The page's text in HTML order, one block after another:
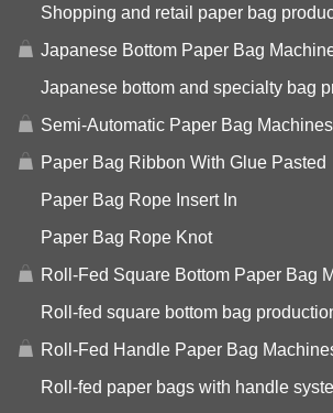
Shopping and retail paper bag
Japanese Bottom Paper Bag
Japanese bottom and specialty bag
Semi-Automatic Paper Bag Machines
Paper Bag Ribbon With Glue Pasted
Paper Bag Rope Insert In
Paper Bag Rope Knot
Roll-Fed Square Bottom Paper Bag
Roll-fed square bottom bag
Roll-Fed Handle Paper Bag
Roll-fed paper bags with handle